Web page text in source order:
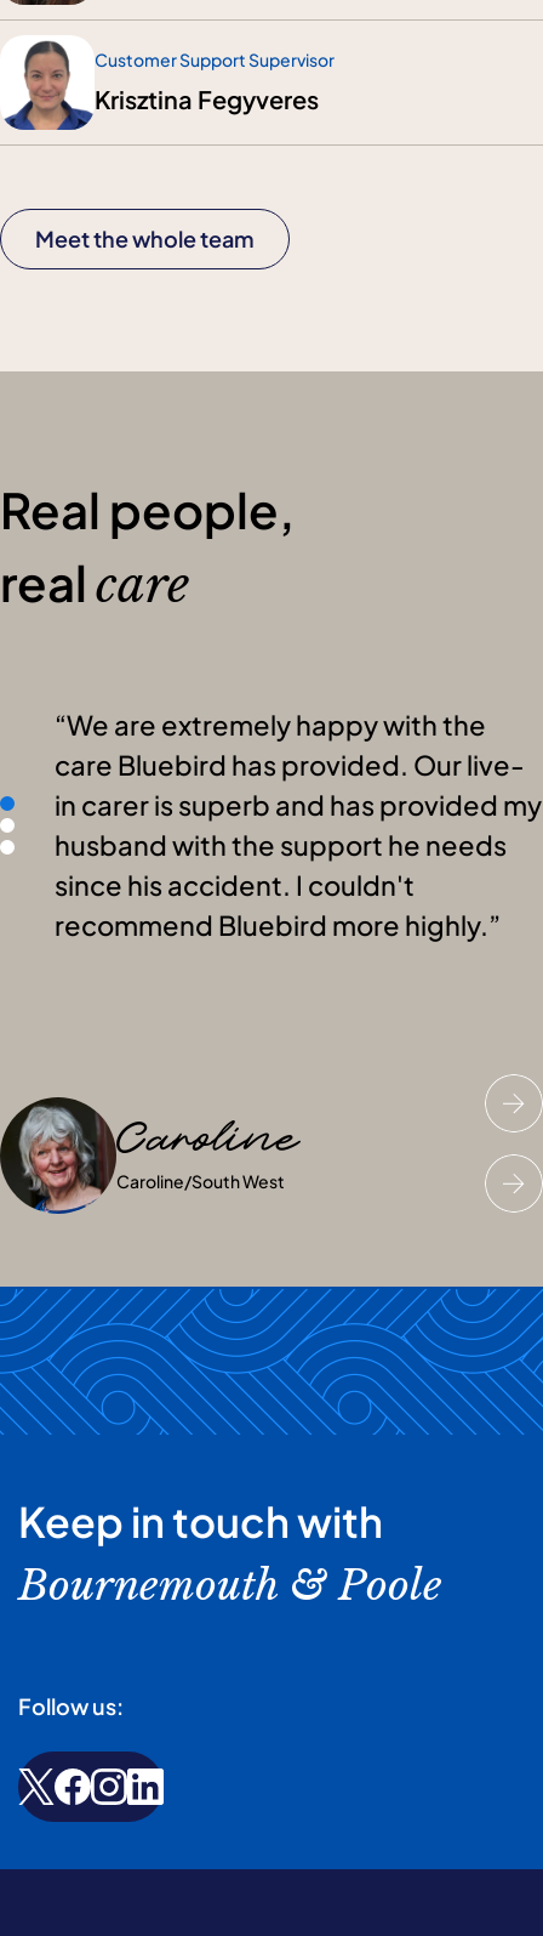
Customer Support Supervisor
Krisztina Fegyveres
Meet the whole team
Real people,
realcare
We are extremely happy with the
care Bluebird has provided. Our live-
in carer is superb and has provided my
husband with the support he needs
since his accident. I couldn't
recommend Bluebird more highly.
Caroline
Caroline/South West
Charles
Charles/Dublin
Mrs JN
Mrs JN/Greater London
Keep in touch with
Bournemouth & Poole
Follow us: